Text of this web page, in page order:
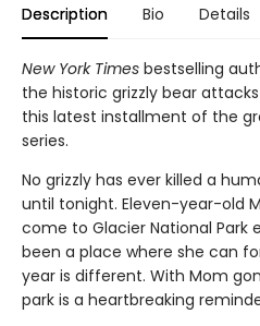
Description Bio Details
New York Times bestselling
the historic grizzly bear
this latest installment of the
series.
No grizzly has ever killed a
until tonight. Eleven-year-old
come to Glacier National Park
been a place where she can
year is different. With Mom
park is a heartbreaking